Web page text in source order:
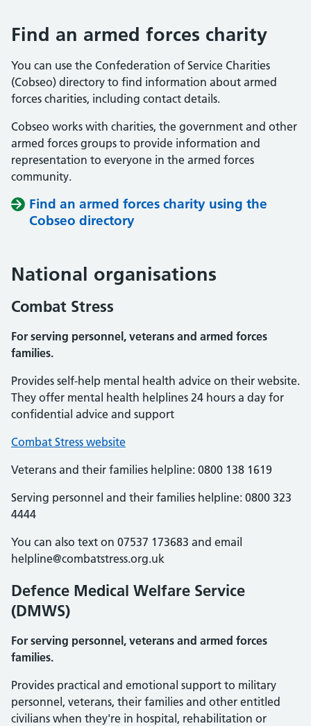
Find an armed forces charity
You can use the Confederation of Service Charities
(Cobseo) directory to find information about armed
forces charities, including contact details.
Cobseo works with charities, the government and other
armed forces groups to provide information and
representation to everyone in the armed forces
community.
Find an armed forces charity using the
Cobseo directory
National organisations
Combat Stress
For serving personnel, veterans and armed forces
families.
Provides self-help mental health advice on their website.
They offer mental health helplines 24 hours a day for
confidential advice and support
Combat Stress website
Veterans and their families helpline: 0800 138 1619
Serving personnel and their families helpline: 0800 323
4444
You can also text on 07537 173683 and email
helpline@combatstress.org.uk
Defence Medical Welfare Service
(DMWS)
For serving personnel, veterans and armed forces
families.
Provides practical and emotional support to military
personnel, veterans, their families and other entitled
civilians when they're in hospital, rehabilitation or